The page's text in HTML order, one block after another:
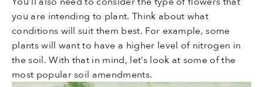
you are intending to plant. Think about what
conditions will suit them best. For example, some
plants will want to have a higher level of nitrogen in
the soil. With that in mind, let’s look at some of the
most popular soil amendments.